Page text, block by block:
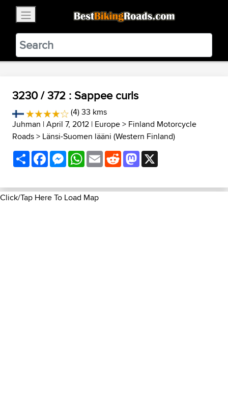
BestBikingRoads
Static Motion3.99 - In Google Play
VIEW
3230 / 372 : Sappee curls
(4) 33 kms
Juhman | April 7, 2012 | Europe> Finland Motorcycle
Roads> Länsi-Suomen lääni (Western Finland)
ShareFacebookMessenger
WhatsApp
EmailRedditMastodon
Click/Tap Here To Load Map